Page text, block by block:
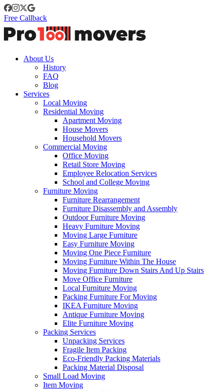
Free Callback
About Us
History
FAQ
Blog
Services
Local Moving
Residential Moving
Apartment Moving
House Movers
Household Movers
Commercial Moving
Office Moving
Retail Store Moving
Employee Relocation Services
School and College Moving
Furniture Moving
Furniture Rearrangement
Furniture Disassembly and Assembly
Outdoor Furniture Moving
Heavy Furniture Moving
Moving Large Furniture
Easy Furniture Moving
Moving One Piece Furniture
Moving Furniture Within The House
Moving Furniture Down Stairs And Up Stairs
Move Office Furniture
Local Furniture Moving
Packing Furniture For Moving
IKEA Furniture Moving
Antique Furniture Moving
Elite Furniture Moving
Packing Services
Unpacking Services
Fragile Item Packing
Eco-Friendly Packing Materials
Packing Material Disposal
Small Load Moving
Item Moving